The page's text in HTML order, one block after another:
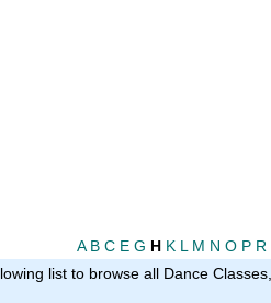
A B C E G H K L M N O P R
list to browse all Dance